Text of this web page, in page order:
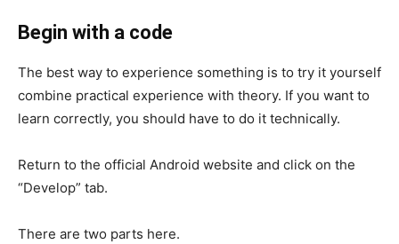
Begin with a code
The best way to experience something is to try it yourself
combine practical experience with theory. If you want to
learn correctly, you should have to do it technically.
Return to the official Android website and click on the
“Develop” tab.
There are two parts here.